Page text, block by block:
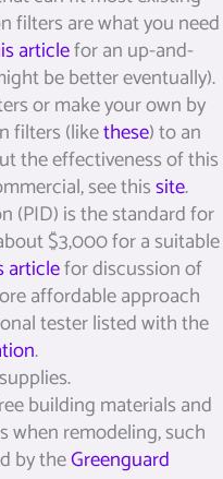
filters are what you need
articlefor an up-and-
be better eventually).
or make your own by
filters (likethese) to an
the effectiveness of this
see thissite.
(PID) is the standard for
$3,000 for a suitable
articlefor discussion of
affordable approach
tester listed with the
.
building materials and
when remodeling, such
by theGreenguard